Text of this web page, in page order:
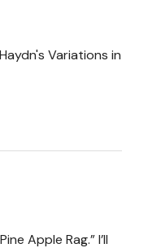
Variations in
Apple Rag.” I’ll